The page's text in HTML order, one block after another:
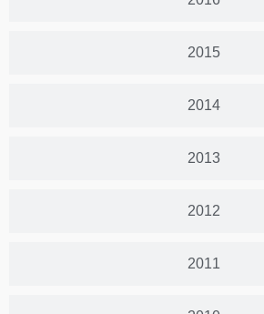
2015
2014
2013
2012
2011